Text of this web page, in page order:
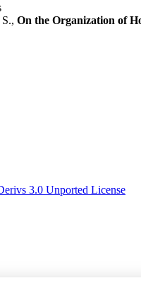
On the Organization of
3.0 Unported License